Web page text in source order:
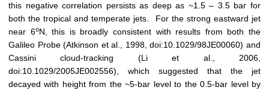
this negative correlation persists as deep as ~1.5 – 3.5 bar for
both the tropical and temperate jets. For the strong eastward jet
near 6oN, this is broadly consistent with results from both the
Galileo Probe (Atkinson et al., 1998, doi:10.1029/98JE00060) and
Cassini cloud-tracking (Li et al., 2006,
doi:10.1029/2005JE002556), which suggested that the jet
decayed with height from the ~5-bar level to the 0.5-bar level by